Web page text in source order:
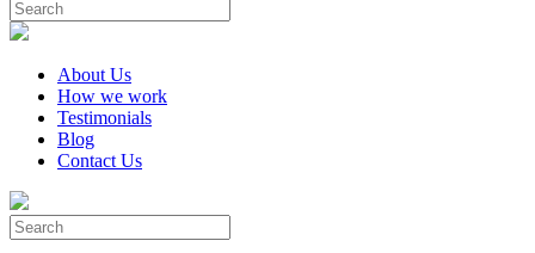
About Us
How we work
Testimonials
Blog
Contact Us